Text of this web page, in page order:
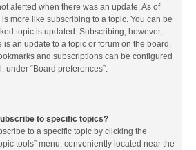
alerted when there was an update. As of
more like subscribing to a topic. You can be
topic is updated. Subscribing, however,
an update to a topic or forum on the board.
and subscriptions can be configured
under “Board preferences”.
to specific topics?
to a specific topic by clicking the
tools” menu, conveniently located near the